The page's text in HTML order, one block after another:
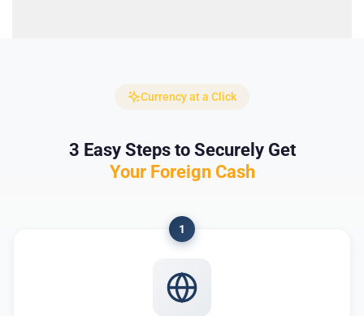
Currency at a Click
3 Easy Steps to Securely Get
Your Foreign Cash
1